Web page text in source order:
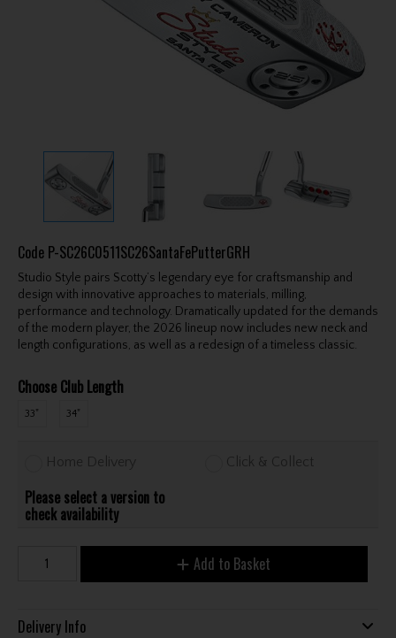
Code P-SC26C0511SC26SantaFePutterGRH
Studio Style pairs Scotty’s legendary eye for craftsmanship and
design with innovative approaches to materials, milling,
performance and technology. Dramatically updated for the demands
of the modern player, the 2026 lineup now includes new neck and
length configurations, as well as a redesign of a timeless classic.
Choose Club Length
33" 34"
Home Delivery Click & Collect
Please select a version to
check availability
Add to Basket
Delivery Info